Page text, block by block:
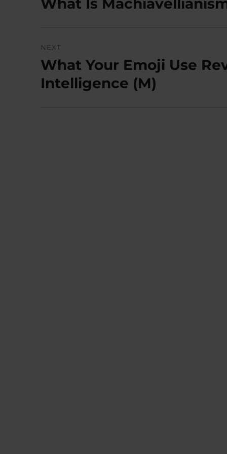
What Is
NEXT
Next
post:
What Your Emoji Use
Intelligence (M)